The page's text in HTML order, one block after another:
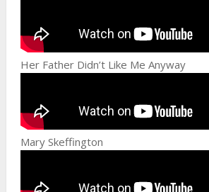
Her Father Didn’t Like Me Anyway
Mary Skeffington